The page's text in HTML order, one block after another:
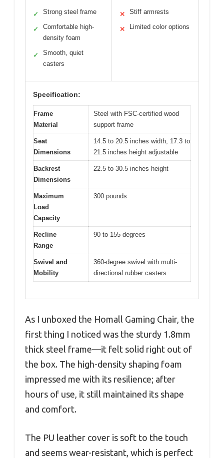
✓ Strong steel frame
✓
Comfortable high-
density foam
✓
Smooth, quiet
casters
✕ Stiff armrests
✕ Limited color options
Specification:
Frame
Material
Steel with FSC-certified wood
support frame
Seat
Dimensions
14.5 to 20.5 inches width, 17.3 to
21.5 inches height adjustable
Backrest
Dimensions
22.5 to 30.5 inches height
Maximum
Load
Capacity
300 pounds
Recline
Range
90 to 155 degrees
Swivel and
Mobility
360-degree swivel with multi-
directional rubber casters
As I unboxed the Homall Gaming Chair, the
first thing I noticed was the sturdy 1.8mm
thick steel frame—it felt solid right out of
the box. The high-density shaping foam
impressed me with its resilience; after
hours of use, it still maintained its shape
and comfort.
The PU leather cover is soft to the touch
and seems wear-resistant, which is perfect